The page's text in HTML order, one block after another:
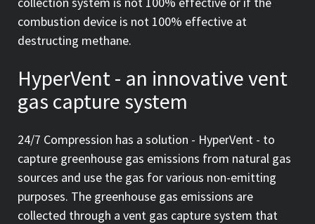
combustion device is not 100% effective at
destructing methane.
HyperVent - an innovative vent
gas capture system
24/7 Compression has a solution - HyperVent - to
capture greenhouse gas emissions from natural gas
sources and use the gas for various non-emitting
purposes. The greenhouse gas emissions are
collected through a vent gas capture system that